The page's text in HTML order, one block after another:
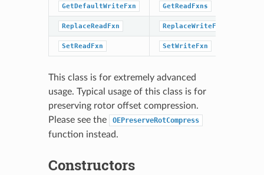
GetDefaultWriteFxn GetReadFxns
ReplaceReadFxn ReplaceWriteFxn
SetReadFxn SetWriteFxn
This class is for extremely advanced
usage. Typical usage of this class is for
preserving rotor offset compression.
Please see the
OEPreserveRotCompress
function instead.
Constructors